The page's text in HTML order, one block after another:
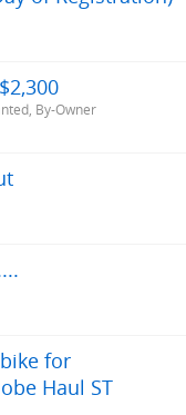
By-Owner
for
Haul ST